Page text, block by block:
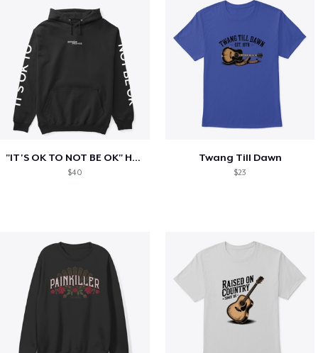
"IT'S OK TO NOT BE OK" Hoodie (BP LOGO)
$40
Twang Till Dawn
$23